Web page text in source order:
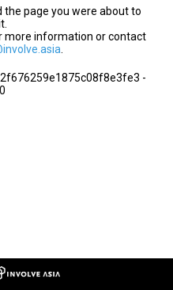
the page you were about to
information or contact
-